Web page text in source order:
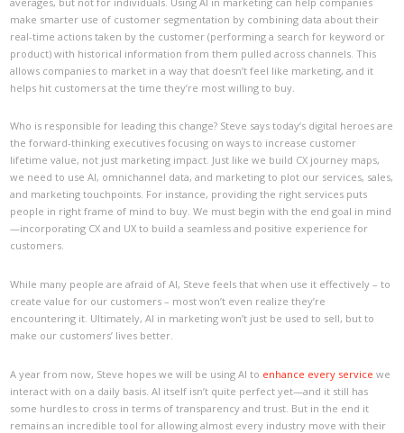
make smarter use of customer segmentation by combining data about their
real-time actions taken by the customer (performing a search for keyword or
product) with historical information from them pulled across channels. This
allows companies to market in a way that doesn’t feel like marketing, and it
helps hit customers at the time they’re most willing to buy.
Who is responsible for leading this change? Steve says today’s digital heroes are
the forward-thinking executives focusing on ways to increase customer
lifetime value, not just marketing impact. Just like we build CX journey maps,
we need to use AI, omnichannel data, and marketing to plot our services, sales,
and marketing touchpoints. For instance, providing the right services puts
people in right frame of mind to buy. We must begin with the end goal in mind
—incorporating CX and UX to build a seamless and positive experience for
customers.
While many people are afraid of AI, Steve feels that when use it effectively – to
create value for our customers – most won’t even realize they’re
encountering it. Ultimately, AI in marketing won’t just be used to sell, but to
make our customers’ lives better.
A year from now, Steve hopes we will be using AI to enhance every service we
interact with on a daily basis. AI itself isn’t quite perfect yet—and it still has
some hurdles to cross in terms of transparency and trust. But in the end it
remains an incredible tool for allowing almost every industry move with their